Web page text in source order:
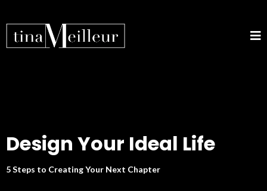
Design Your Ideal Life
5 Steps to Creating Your Next Chapter